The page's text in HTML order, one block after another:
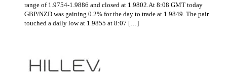
range of 1.9754-1.9886 and closed at 1.9802.At 8:08 GMT today
GBP/NZD was gaining 0.2% for the day to trade at 1.9849. The pair
touched a daily low at 1.9855 at 8:07 […]